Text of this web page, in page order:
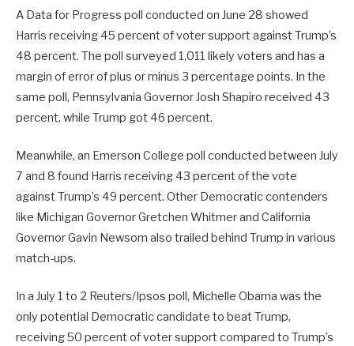
A Data for Progress poll conducted on June 28 showed
Harris receiving 45 percent of voter support against Trump’s
48 percent. The poll surveyed 1,011 likely voters and has a
margin of error of plus or minus 3 percentage points. In the
same poll, Pennsylvania Governor Josh Shapiro received 43
percent, while Trump got 46 percent.
Meanwhile, an Emerson College poll conducted between July
7 and 8 found Harris receiving 43 percent of the vote
against Trump’s 49 percent. Other Democratic contenders
like Michigan Governor Gretchen Whitmer and California
Governor Gavin Newsom also trailed behind Trump in various
match-ups.
In a July 1 to 2 Reuters/Ipsos poll, Michelle Obama was the
only potential Democratic candidate to beat Trump,
receiving 50 percent of voter support compared to Trump’s